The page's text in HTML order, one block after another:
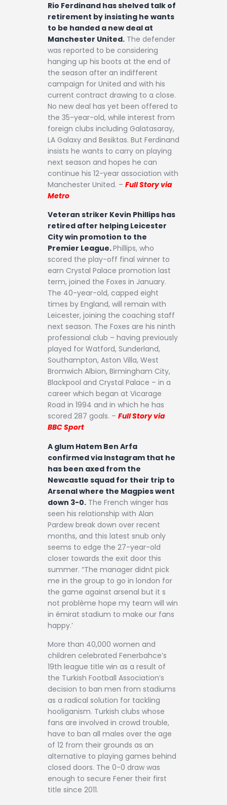
Rio Ferdinand has shelved talk of
retirement by insisting he wants
to be handed a new deal at
Manchester United. The defender
was reported to be considering
hanging up his boots at the end of
the season after an indifferent
campaign for United and with his
current contract drawing to a close.
No new deal has yet been offered to
the 35-year-old, while interest from
foreign clubs including Galatasaray,
LA Galaxy and Besiktas. But Ferdinand
insists he wants to carry on playing
next season and hopes he can
continue his 12-year association with
Manchester United. – Full Story via
Metro
Veteran striker Kevin Phillips has
retired after helping Leicester
City win promotion to the
Premier League.Phillips, who
scored the play-off final winner to
earn Crystal Palace promotion last
term, joined the Foxes in January.
The 40-year-old, capped eight
times by England, will remain with
Leicester, joining the coaching staff
next season. The Foxes are his ninth
professional club – having previously
played for Watford, Sunderland,
Southampton, Aston Villa, West
Bromwich Albion, Birmingham City,
Blackpool and Crystal Palace – in a
career which began at Vicarage
Road in 1994 and in which he has
scored 287 goals. – Full Story via
BBC Sport
A glum Hatem Ben Arfa
confirmed via Instagram that he
has been axed from the
Newcastle squad for their trip to
Arsenal where the Magpies went
down 3-0. The French winger has
seen his relationship with Alan
Pardew break down over recent
months, and this latest snub only
seems to edge the 27-year-old
closer towards the exit door this
summer. “The manager didnt pick
me in the group to go in london for
the game against arsenal but it s
not problème hope my team will win
in émirat stadium to make our fans
happy.’
More than 40,000 women and
children celebrated Fenerbahce’s
19th league title win as a result of
the Turkish Football Association’s
decision to ban men from stadiums
as a radical solution for tackling
hooliganism. Turkish clubs whose
fans are involved in crowd trouble,
have to ban all males over the age
of 12 from their grounds as an
alternative to playing games behind
closed doors. The 0-0 draw was
enough to secure Fener their first
title since 2011.